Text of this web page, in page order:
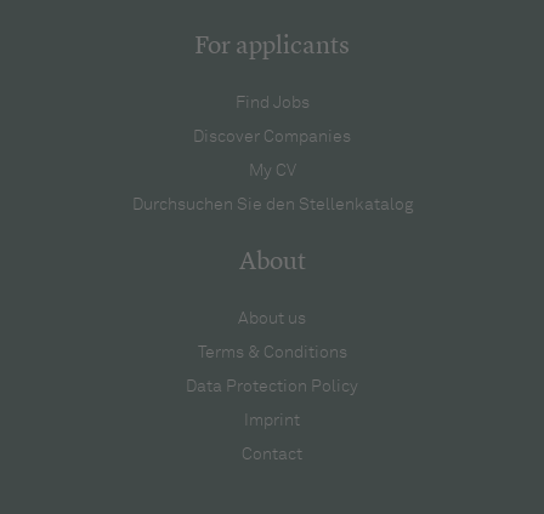
For applicants
Find Jobs
Discover Companies
My CV
Durchsuchen Sie den Stellenkatalog
About
About us
Terms & Conditions
Data Protection Policy
Imprint
Contact